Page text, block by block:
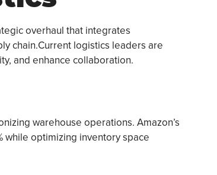
overhaul that integrates
chain.Current logistics leaders are
and enhance collaboration.
warehouse operations. Amazon’s
while optimizing inventory space